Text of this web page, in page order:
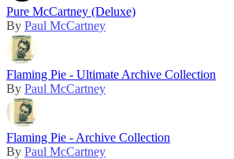
Pure McCartney (Deluxe)
By Paul McCartney
Flaming Pie - Ultimate Archive Collection
By Paul McCartney
Flaming Pie - Archive Collection
By Paul McCartney